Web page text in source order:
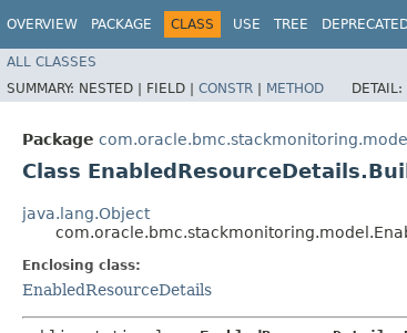
OVERVIEW PACKAGE CLASS USE TREE
ALL CLASSES
SUMMARY: NESTED | FIELD | CONSTR | METHOD DETAIL:
Package
Class
java.lang.Object
Enclosing class:
EnabledResourceDetails